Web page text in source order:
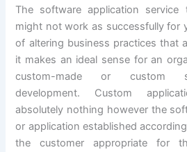
The software application
might not work as successfully for
of altering business practices that
it makes an ideal sense for an
custom-made or custom
development. Custom
absolutely nothing however the
or application established
the customer appropriate for